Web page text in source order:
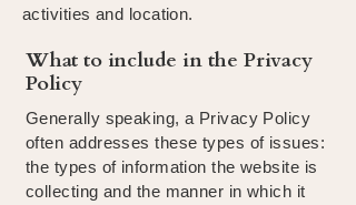
activities and location.
What to include in the Privacy
Policy
Generally speaking, a Privacy Policy
often addresses these types of issues:
the types of information the website is
collecting and the manner in which it